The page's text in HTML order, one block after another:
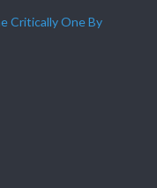
Critically One By